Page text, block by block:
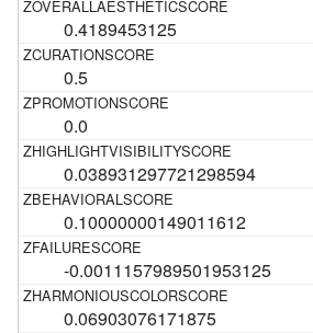
0.4189453125
0.5
0.0
0.038931297721298594
0.10000000149011612
-0.0011157989501953125
0.06903076171875